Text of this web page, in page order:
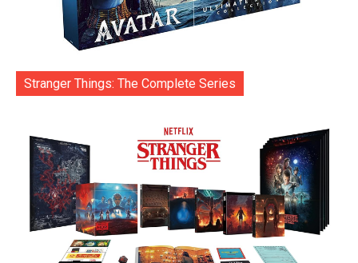
Stranger Things: The Complete Series